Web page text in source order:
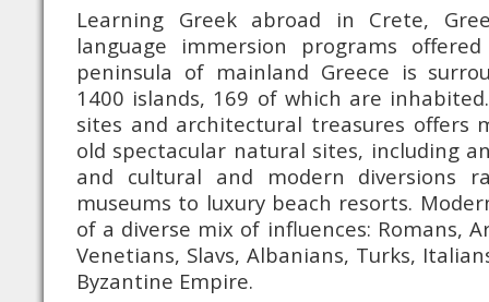
Learning Greek abroad in Crete,
language immersion programs
peninsula of mainland Greece is
1400 islands, 169 of which are
sites and architectural treasures offers
old spectacular natural sites, including
and cultural and modern diversions
museums to luxury beach resorts.
of a diverse mix of influences: Romans,
Venetians, Slavs, Albanians, Turks,
Byzantine Empire.